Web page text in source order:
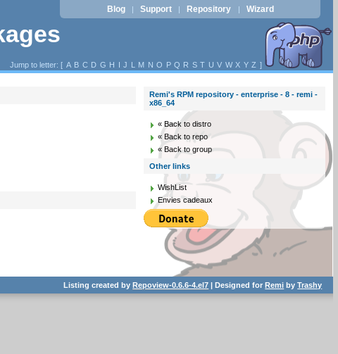
Blog | Support | Repository | Wizard
Jump to letter: [ A B C D G H I J L M N O P Q R S T U V W X Y Z ]
Remi's RPM repository - enterprise - 8 - remi -
x86_64
« Back to distro
« Back to repo
« Back to group
Other links
WishList
Envies cadeaux
Listing created byRepoview-0.6.6-4.el7 | Designed forRemi byTrashy